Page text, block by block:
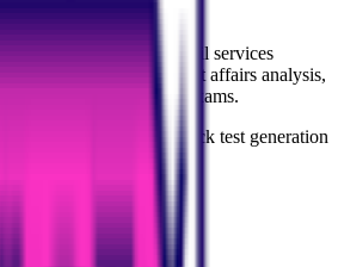
dedicated to UPSC civil services
study plans, current affairs analysis,
for Indian civil services exams.
Mock test generation